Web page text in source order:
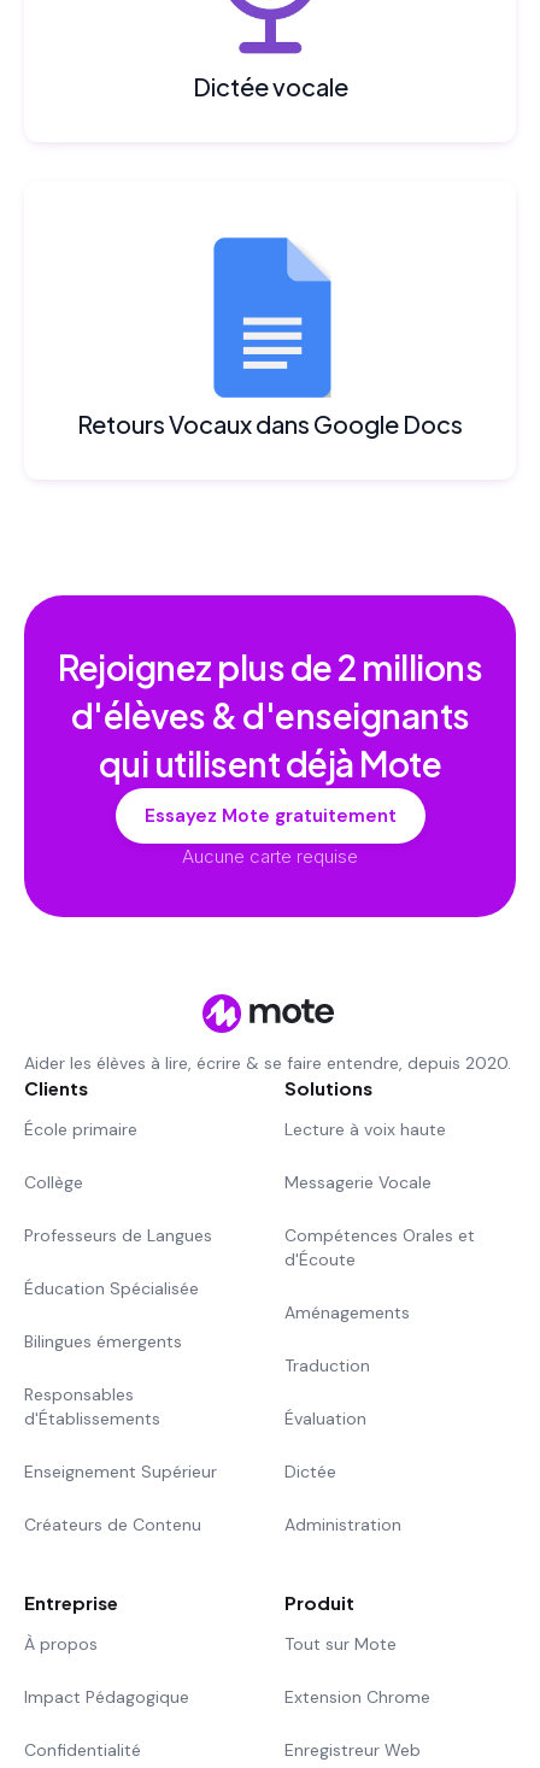
Dictée vocale
Retours Vocaux dans Google Docs
Rejoignez plus de2 millions
d'élèves & d'enseignants
qui utilisent déjà Mote
Essayez Mote gratuitement
Aucune carte requise
Aider les élèves à lire, écrire & se faire entendre, depuis 2020.
Clients
École primaire
Collège
Professeurs de Langues
Éducation Spécialisée
Bilingues émergents
Responsables
d'Établissements
Enseignement Supérieur
Créateurs de Contenu
Solutions
Lecture à voix haute
Messagerie Vocale
Compétences Orales et
d'Écoute
Aménagements
Traduction
Évaluation
Dictée
Administration
Entreprise
À propos
Impact Pédagogique
Confidentialité
Produit
Tout sur Mote
Extension Chrome
Enregistreur Web